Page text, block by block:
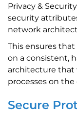
Privacy &
security
network
This ensures that
on a consistent,
architecture that
processes on the
Secure